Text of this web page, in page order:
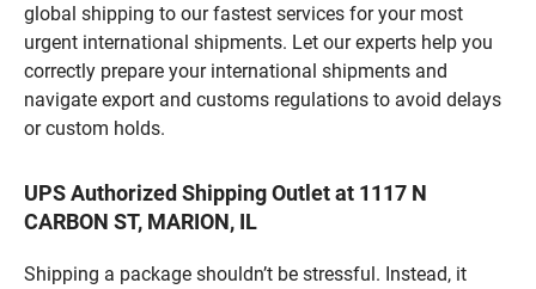
global shipping to our fastest services for your most
urgent international shipments. Let our experts help you
correctly prepare your international shipments and
navigate export and customs regulations to avoid delays
or custom holds.
UPS Authorized Shipping Outlet at 1117 N
CARBON ST, MARION, IL
Shipping a package shouldn’t be stressful. Instead, it